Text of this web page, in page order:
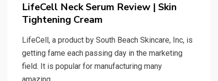
LifeCell Neck Serum Review | Skin
Tightening Cream
LifeCell, a product by South Beach Skincare, Inc, is
getting fame each passing day in the marketing
field. It is popular for manufacturing many